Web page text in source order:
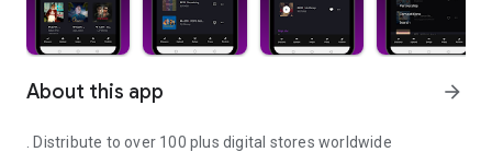
About this app arrow_forward
. Distribute to over 100 plus digital stores worldwide